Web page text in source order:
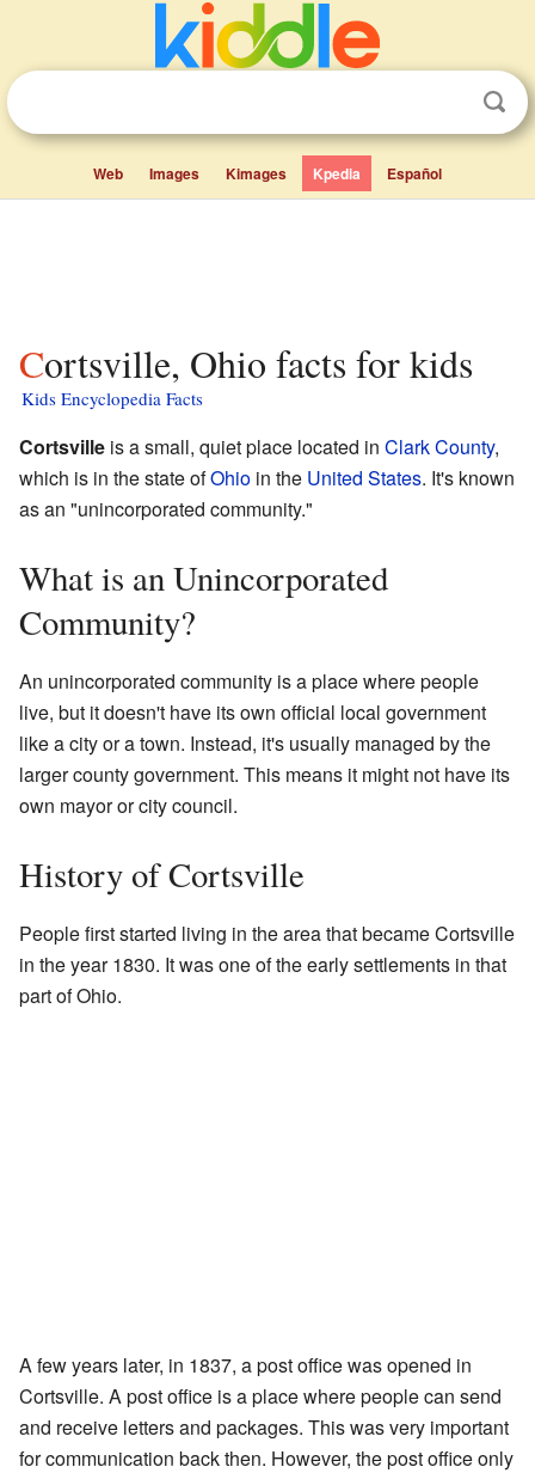
Web Images Kimages Kpedia Español
Cortsville, Ohio facts for kids
Kids Encyclopedia Facts
Cortsville is a small, quiet place located in Clark County,
which is in the state ofOhio in the United States. It's known
as an "unincorporated community."
What is an Unincorporated
Community?
An unincorporated community is a place where people
live, but it doesn't have its own official local government
like a city or a town. Instead, it's usually managed by the
larger county government. This means it might not have its
own mayor or city council.
History of Cortsville
People first started living in the area that became Cortsville
in the year 1830. It was one of the early settlements in that
part of Ohio.
A few years later, in 1837, a post office was opened in
Cortsville. A post office is a place where people can send
and receive letters and packages. This was very important
for communication back then. However, the post office only